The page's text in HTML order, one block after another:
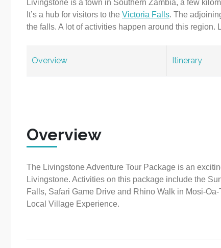
Livingstone is a town in Southern Zambia, a few
It’s a hub for visitors to the Victoria Falls. The
the falls. A lot of activities happen around this
Overview Itinerary
Overview
The Livingstone Adventure Tour Package is an
Livingstone. Activities on this package include the
Falls, Safari Game Drive and Rhino Walk in Mosi-
Local Village Experience.